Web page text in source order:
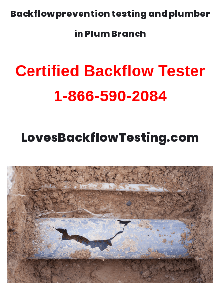
Backflow prevention testing and plumber
in Plum Branch
Certified Backflow Tester
1-866-590-2084
LovesBackflowTesting.com